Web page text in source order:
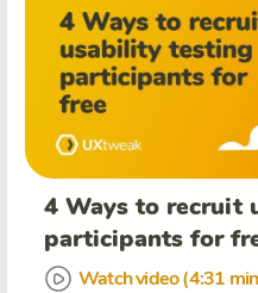
4 Ways to recruit
participants for
Watch video (4:31